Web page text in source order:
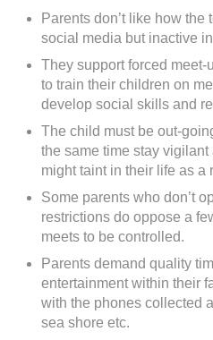
Parents don’t like how
social media but inactive
They support forced
to train their children on
develop social skills and
The child must be out-
the same time stay
might taint in their life as a
Some parents who don’t
restrictions do oppose a
meets to be controlled.
Parents demand quality
entertainment within their
with the phones collected
sea shore etc.